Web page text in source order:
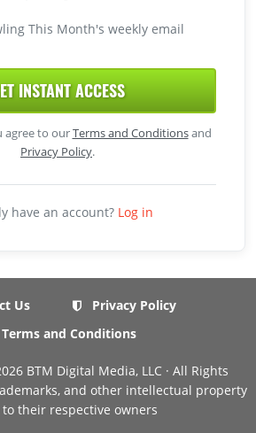
This Month's weekly email
INSTANT ACCESS
agree to ourTerms and Conditionsand
Privacy Policy.
have an account? Log in
Us
Privacy Policy
Terms and Conditions
BTM Digital Media, LLC · All Rights
and other intellectual property
their respective owners